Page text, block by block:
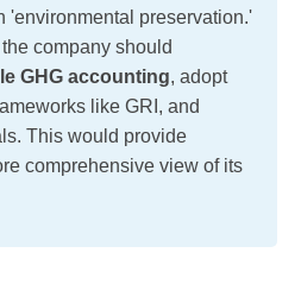
'environmental preservation.'
company should
GHG accounting, adopt
like GRI, and
This would provide
comprehensive view of its